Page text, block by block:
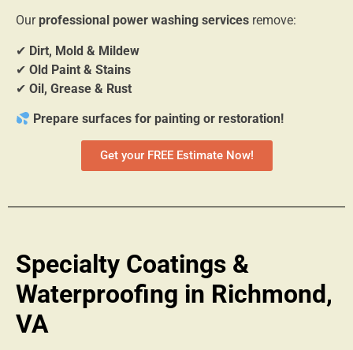
Our professional power washing services remove:
✔ Dirt, Mold & Mildew
✔ Old Paint & Stains
✔ Oil, Grease & Rust
Prepare surfaces for painting or restoration!
Get your FREE Estimate Now!
Specialty Coatings &
Waterproofing in Richmond,
VA